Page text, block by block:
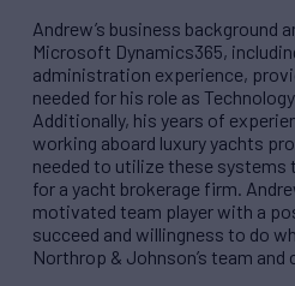
Andrew’s business background
Microsoft Dynamics365,
administration experience,
needed for his role as
Additionally, his years of
working aboard luxury yachts
needed to utilize these
for a yacht brokerage firm.
motivated team player with a
succeed and willingness to do
Northrop & Johnson’s team and